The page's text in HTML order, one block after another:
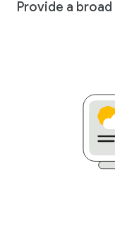
Provide a